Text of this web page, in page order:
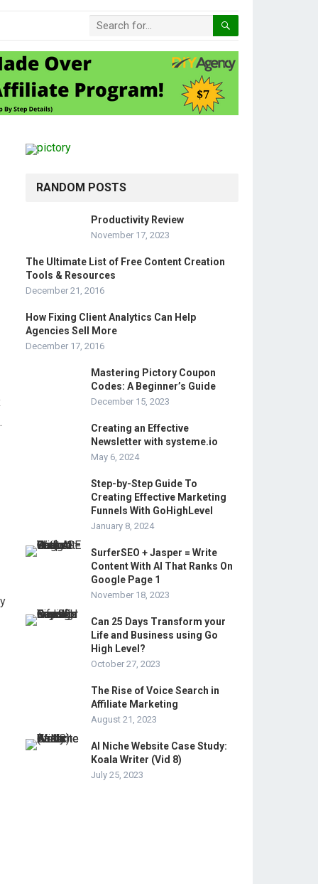
RANDOM POSTS
Productivity Review
November 17, 2023
The Ultimate List of Free Content Creation
Tools & Resources
December 21, 2016
How Fixing Client Analytics Can Help
Agencies Sell More
December 17, 2016
Mastering Pictory Coupon
Codes: A Beginner’s Guide
December 15, 2023
Creating an Effective
Newsletter with systeme.io
May 6, 2024
Step-by-Step Guide To
Creating Effective Marketing
Funnels With GoHighLevel
January 8, 2024
SurferSEO + Jasper = Write
Content With AI That Ranks On
Google Page 1
November 18, 2023
Can 25 Days Transform your
Life and Business using Go
High Level?
October 27, 2023
The Rise of Voice Search in
Affiliate Marketing
August 21, 2023
AI Niche Website Case Study:
Koala Writer (Vid 8)
July 25, 2023